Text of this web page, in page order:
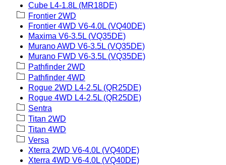
Cube L4-1.8L (MR18DE)
Frontier 2WD
Frontier 4WD V6-4.0L (VQ40DE)
Maxima V6-3.5L (VQ35DE)
Murano AWD V6-3.5L (VQ35DE)
Murano FWD V6-3.5L (VQ35DE)
Pathfinder 2WD
Pathfinder 4WD
Rogue 2WD L4-2.5L (QR25DE)
Rogue 4WD L4-2.5L (QR25DE)
Sentra
Titan 2WD
Titan 4WD
Versa
Xterra 2WD V6-4.0L (VQ40DE)
Xterra 4WD V6-4.0L (VQ40DE)